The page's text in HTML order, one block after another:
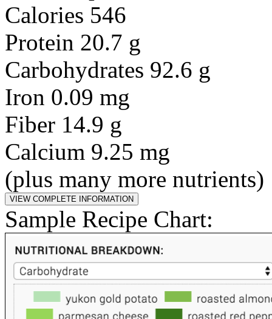
Calories 546
Protein 20.7 g
Carbohydrates 92.6 g
Iron 0.09 mg
Fiber 14.9 g
Calcium 9.25 mg
(plus many more nutrients)
Sample Recipe Chart: